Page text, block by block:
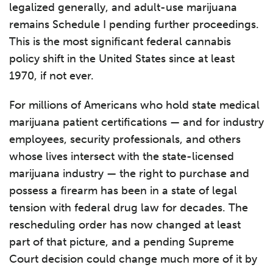
legalized generally, and adult-use marijuana
remains Schedule I pending further proceedings.
This is the most significant federal cannabis
policy shift in the United States since at least
1970, if not ever.
For millions of Americans who hold state medical
marijuana patient certifications — and for industry
employees, security professionals, and others
whose lives intersect with the state-licensed
marijuana industry — the right to purchase and
possess a firearm has been in a state of legal
tension with federal drug law for decades. The
rescheduling order has now changed at least
part of that picture, and a pending Supreme
Court decision could change much more of it by